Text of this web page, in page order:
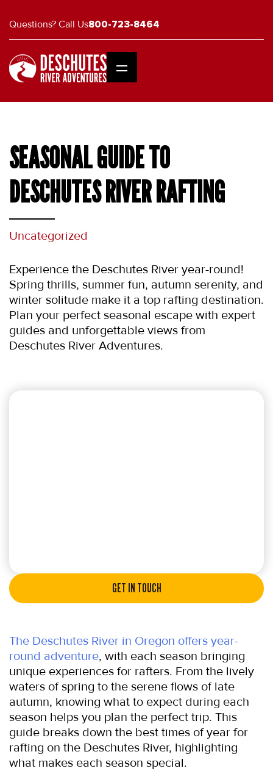
Questions? Call Us800-723-8464
GET IN TOUCH
SEASONAL GUIDE TO
DESCHUTES RIVER RAFTING
Uncategorized
Experience the Deschutes River year-round!
Spring thrills, summer fun, autumn serenity, and
winter solitude make it a top rafting destination.
Plan your perfect seasonal escape with expert
guides and unforgettable views from
Deschutes River Adventures.
The Deschutes River in Oregon offers year-
round adventure, with each season bringing
unique experiences for rafters. From the lively
waters of spring to the serene flows of late
autumn, knowing what to expect during each
season helps you plan the perfect trip. This
guide breaks down the best times of year for
rafting on the Deschutes River, highlighting
what makes each season special.